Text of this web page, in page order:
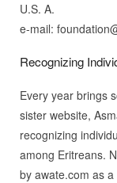
U.S. A.
e-mail:
Recognizing
Every year brings
sister website,
recognizing
among Eritreans.
by awate.com as